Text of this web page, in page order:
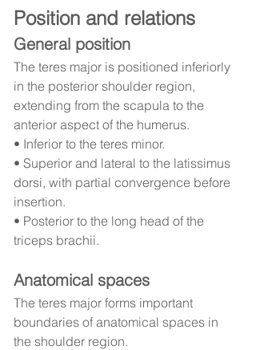
Position and relations
General position
The teres major is positioned inferiorly
in the posterior shoulder region,
extending from the scapula to the
anterior aspect of the humerus.
• Inferior to the teres minor.
• Superior and lateral to the latissimus
dorsi, with partial convergence before
insertion.
• Posterior to the long head of the
triceps brachii.
Anatomical spaces
The teres major forms important
boundaries of anatomical spaces in
the shoulder region.